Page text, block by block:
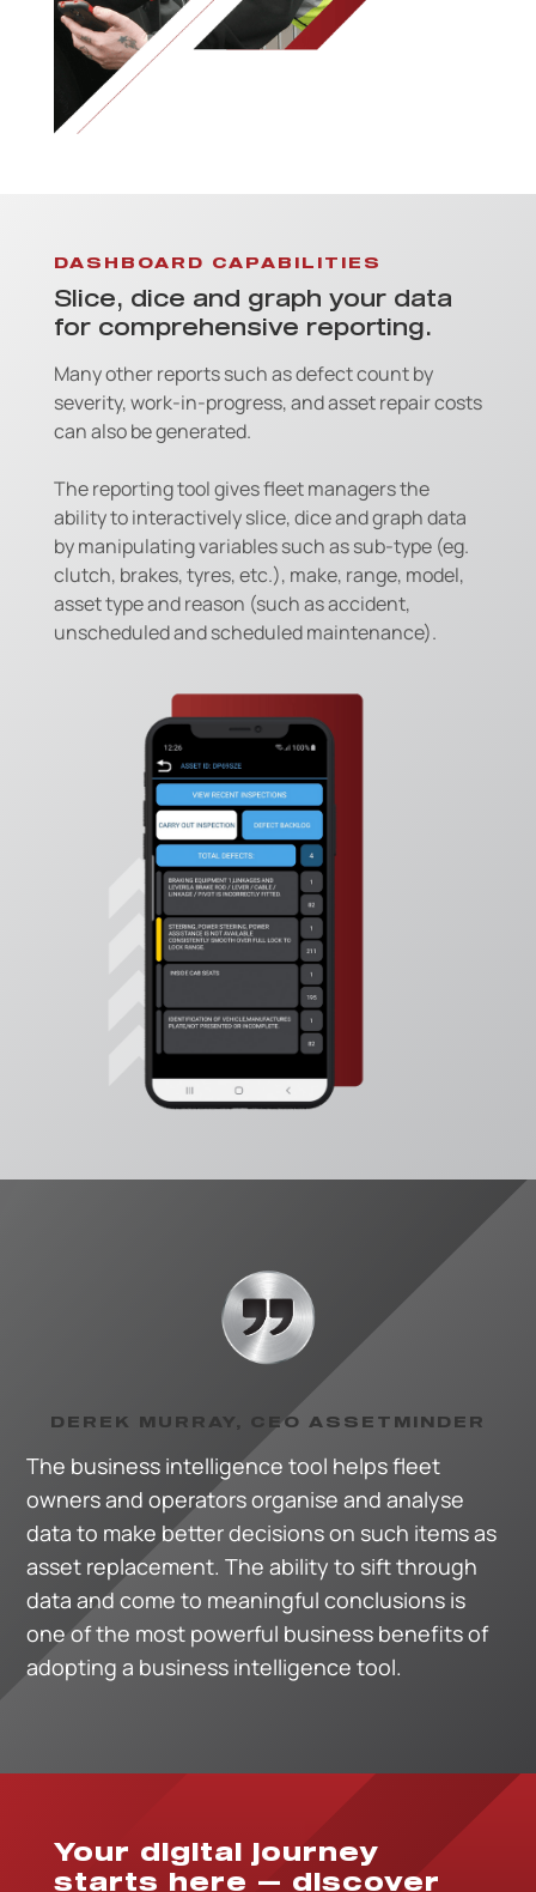
DASHBOARD CAPABILITIES
Slice, dice and graph your data
for comprehensive reporting.
Many other reports such as defect count by
severity, work-in-progress, and asset repair costs
can also be generated.
The reporting tool gives fleet managers the
ability to interactively slice, dice and graph data
by manipulating variables such as sub-type (eg.
clutch, brakes, tyres, etc.), make, range, model,
asset type and reason (such as accident,
unscheduled and scheduled maintenance).
DEREK MURRAY, CEO ASSETMINDER
The business intelligence tool helps fleet
owners and operators organise and analyse
data to make better decisions on such items as
asset replacement. The ability to sift through
data and come to meaningful conclusions is
one of the most powerful business benefits of
adopting a business intelligence tool.
Your digital journey
starts here — discover